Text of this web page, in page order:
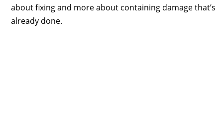
about fixing and more about containing damage that’s
already done.